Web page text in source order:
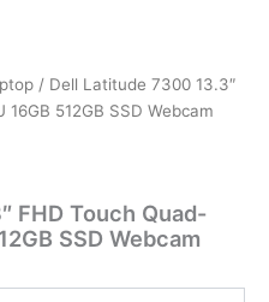
/ Dell Latitude 7300 13.3″
512GB SSD Webcam
FHD Touch Quad-
SSD Webcam